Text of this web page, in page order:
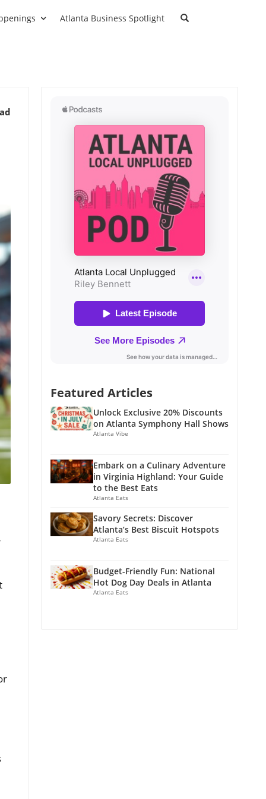
Atlanta Business Spotlight
Featured Articles
Unlock Exclusive 20% Discounts
on Atlanta Symphony Hall Shows
Atlanta Vibe
Embark on a Culinary Adventure
in Virginia Highland: Your Guide
to the Best Eats
Atlanta Eats
Savory Secrets: Discover
Atlanta’s Best Biscuit Hotspots
Atlanta Eats
Budget-Friendly Fun: National
Hot Dog Day Deals in Atlanta
Atlanta Eats